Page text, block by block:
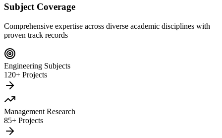
Subject Coverage
Comprehensive expertise across diverse academic disciplines with
proven track records
Engineering Subjects
120+ Projects
Management Research
85+ Projects